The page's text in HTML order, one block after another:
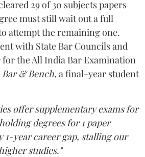
29 of 30 subjects papers
must still wait out a full
attempt the remaining one.
with State Bar Councils and
the All India Bar Examination
Bar & Bench, a final-year student
offer supplementary exams for
degrees for 1 paper
1-year career gap, stalling our
studies."